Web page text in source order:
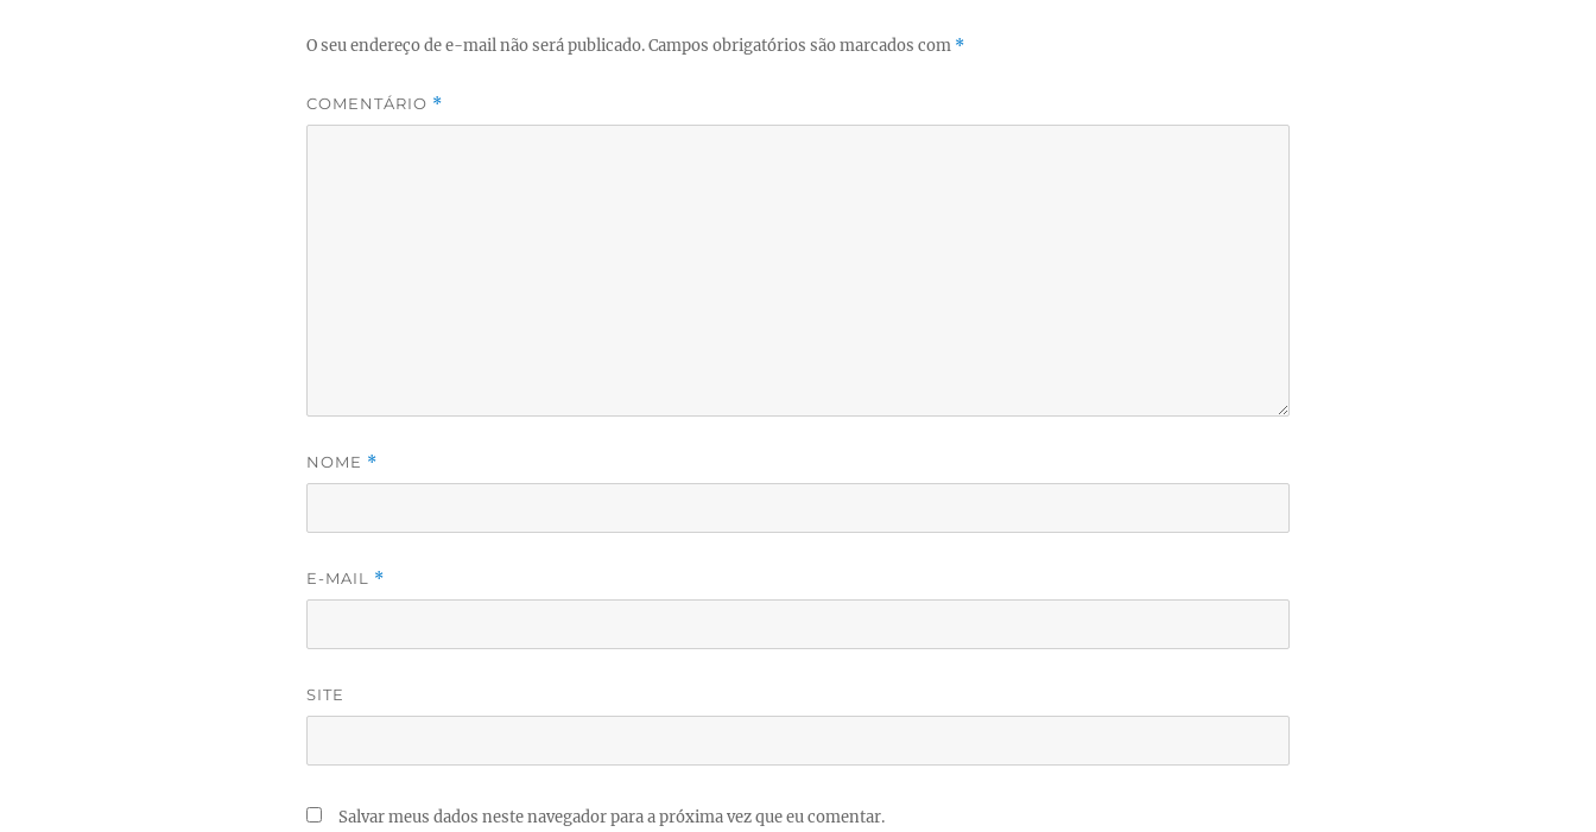
O seu endereço de e-mail não será publicado.Campos obrigatórios são marcados com *
COMENTÁRIO *
NOME *
E-MAIL *
SITE
Salvar meus dados neste navegador para a próxima vez que eu comentar.